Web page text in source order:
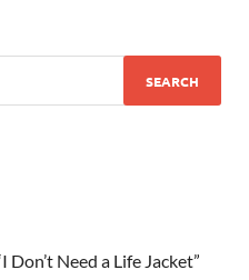
Don’t Need a Life Jacket”